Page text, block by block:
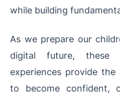
while building
As we prepare our
digital future, these
experiences provide
to become confident,